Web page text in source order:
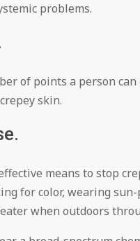
problems.
of points a person
skin.
means to stop
for color, wearing
when outdoors